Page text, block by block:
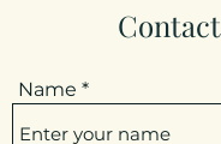
Name